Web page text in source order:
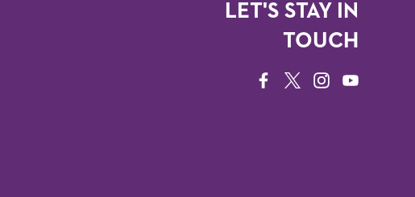
LET'S STAY IN
TOUCH
FACEBOOK
TWITTERINSTAGRAM
YOUTUBE